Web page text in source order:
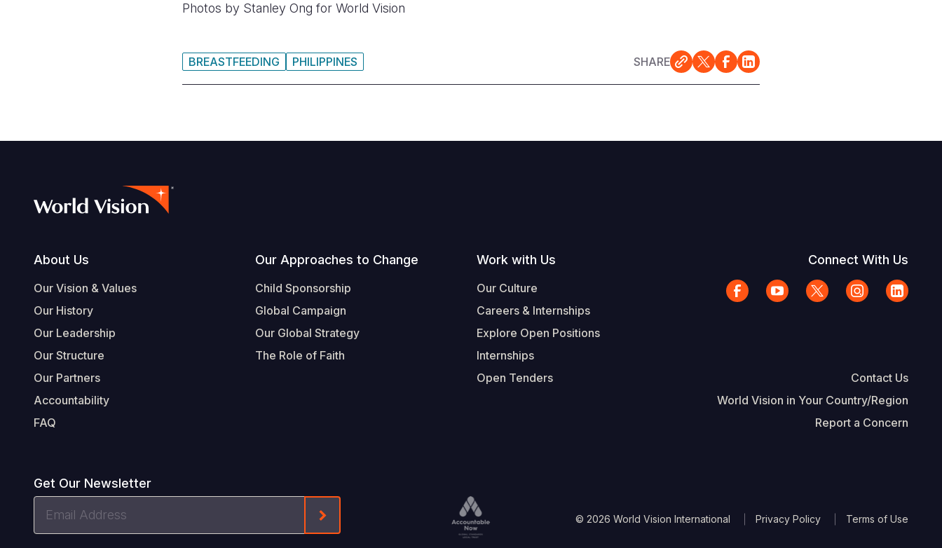
Photos by Stanley Ong for World Vision
BREASTFEEDING PHILIPPINES SHARE
Footer
About Us
Our Vision & Values
Our History
Our Leadership
Our Structure
Our Partners
Accountability
FAQ
Our Approaches to Change
Child Sponsorship
Global Campaign
Our Global Strategy
The Role of Faith
Work with Us
Our Culture
Careers & Internships
Explore Open Positions
Internships
Open Tenders
Connect With Us
Contact Us
World Vision in Your Country/Region
Report a Concern
Get Our Newsletter
Form-Submit-Link On The Mailchimp Signup In The Footer
© 2026 World Vision International Privacy Policy Terms of Use